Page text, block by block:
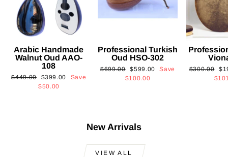
Arabic Handmade
Walnut Oud AAO-
108
Regular
$449.00
Sale
price
$399.00
Save
$50.00
Professional Turkish
Oud HSO-302
Regular
$699.00 Sale
price
$599.00
Save
$100.00
Regular
$300.00
New Arrivals
VIEW ALL